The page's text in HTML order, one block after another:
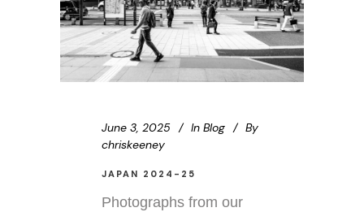
June 3, 2025 In Blog
By
chriskeeney
JAPAN 2024-25
Photographs from our